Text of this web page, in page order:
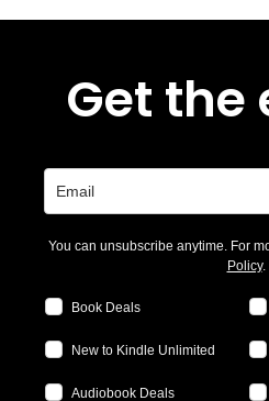
Get the
You can unsubscribe anytime. For
Policy.
Book Deals
New to Kindle Unlimited
Audiobook Deals